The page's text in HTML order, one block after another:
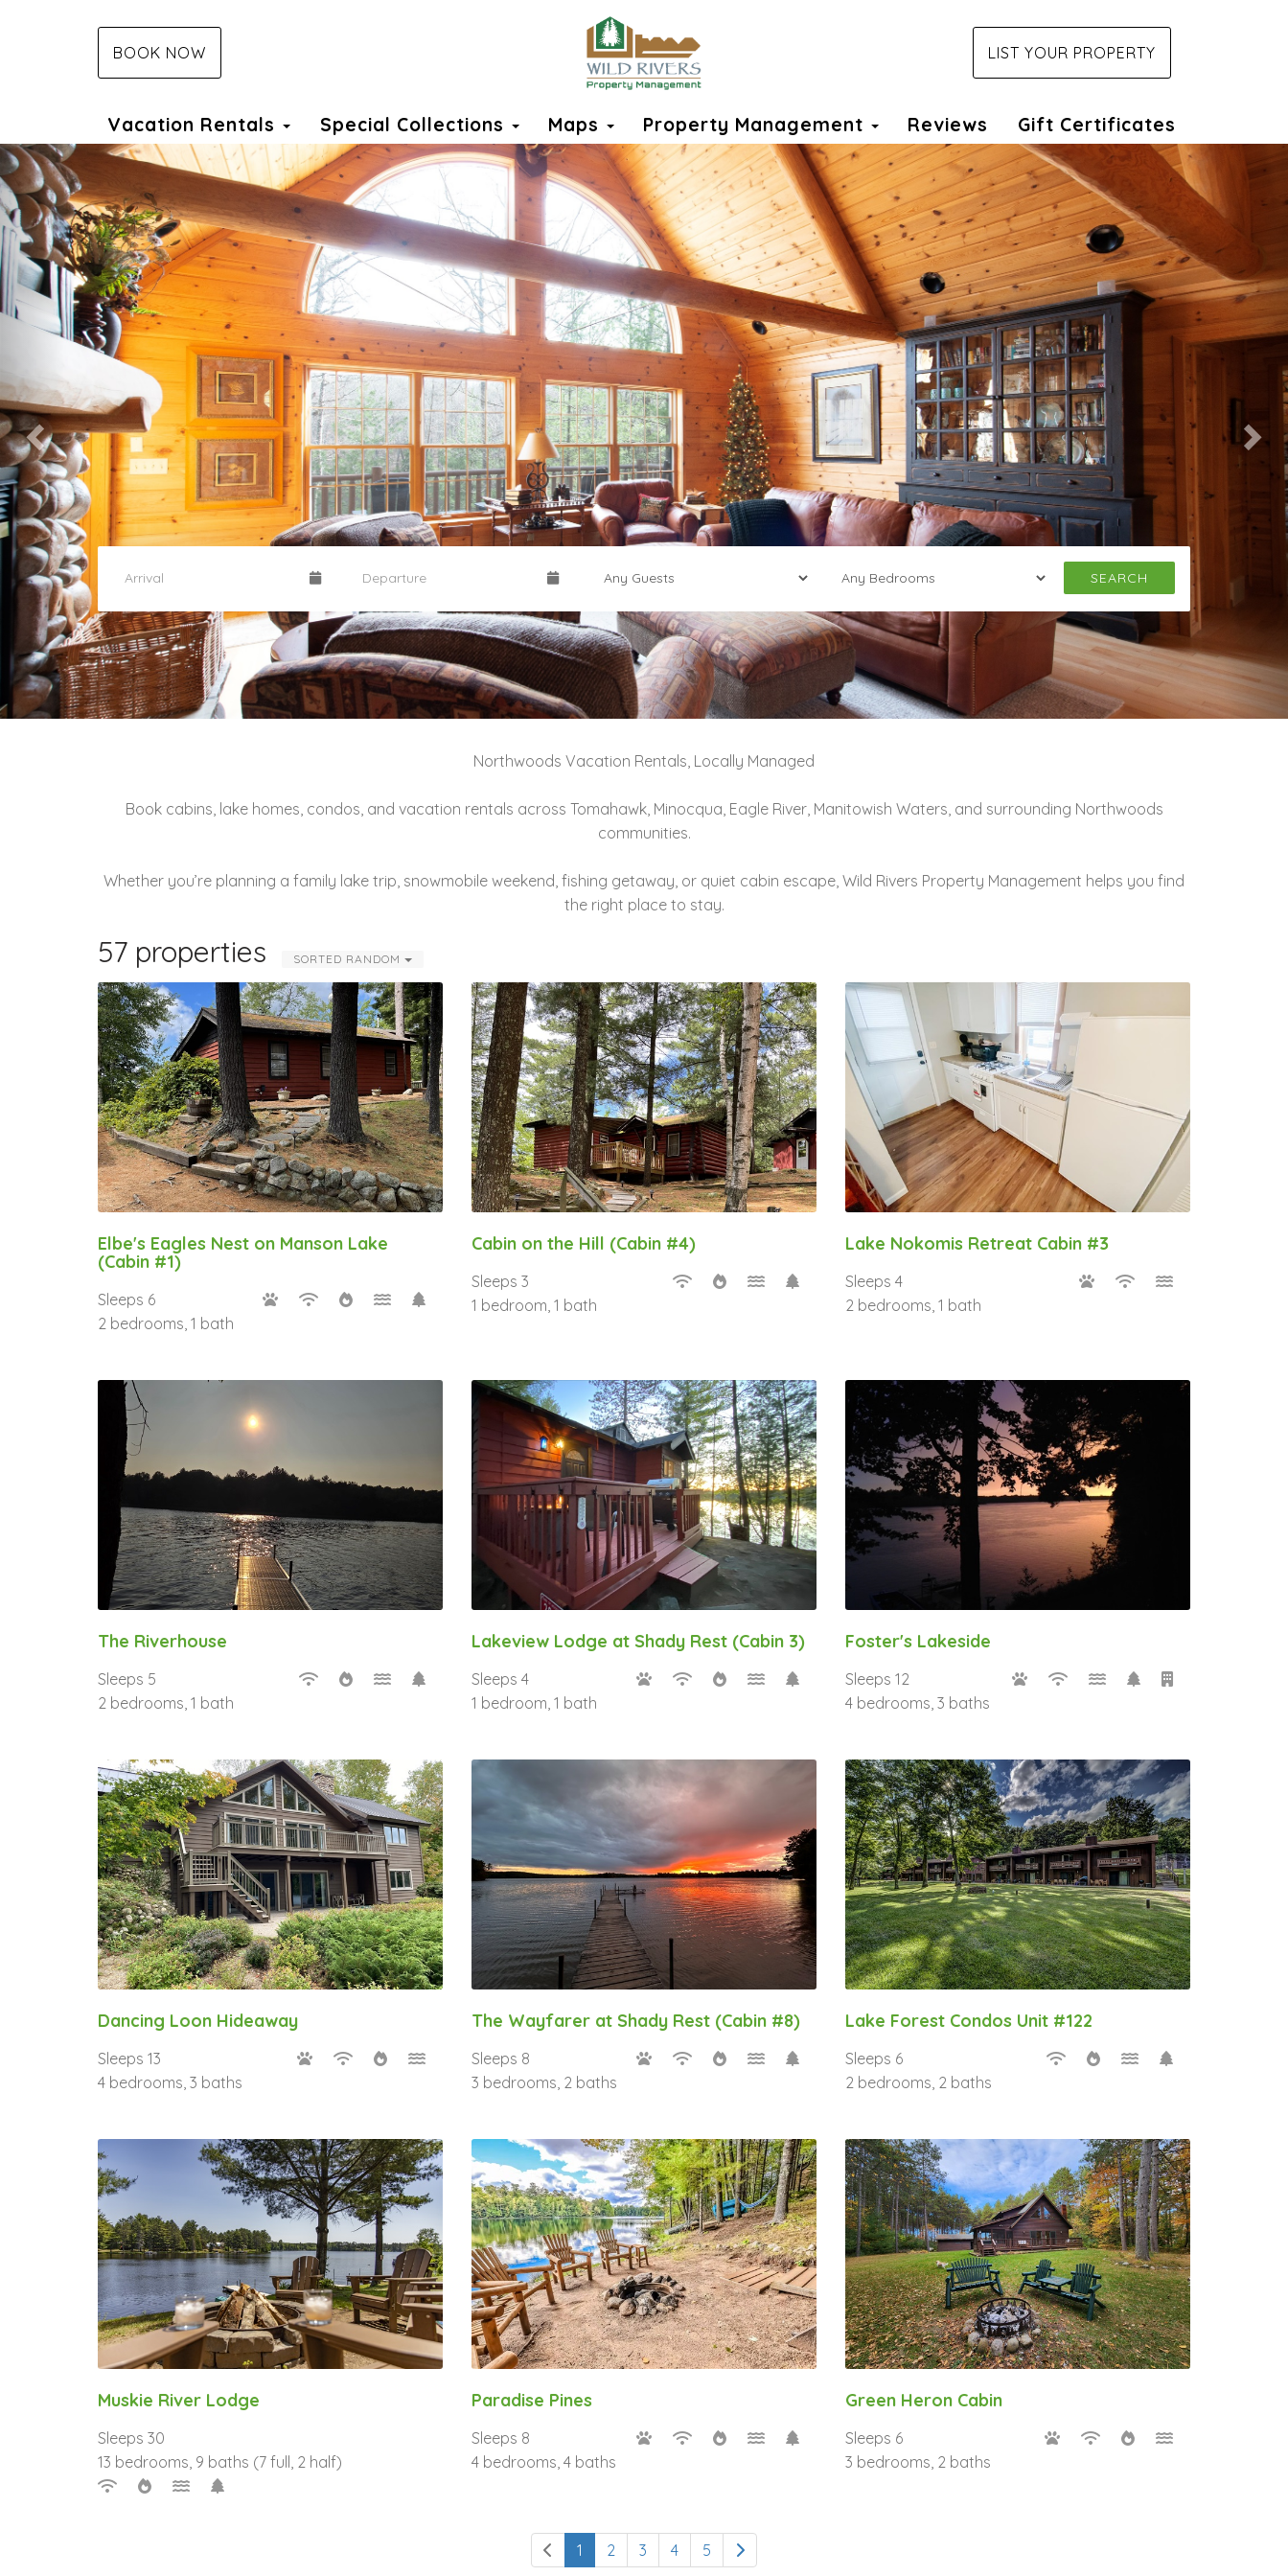
BOOK NOW LIST YOUR PROPERTY
Vacation Rentals Special Collections Maps Property Management Reviews Gift Certificates
Previous
SEARCH
Northwoods Vacation Rentals, Locally Managed
Book cabins, lake homes, condos, and vacation rentals across Tomahawk, Minocqua, Eagle River, Manitowish Waters, and surrounding Northwoods
communities.
Whether you’re planning a family lake trip, snowmobile weekend, fishing getaway, or quiet cabin escape, Wild Rivers Property Management helps you find
the right place to stay.
57 properties SORTED RANDOM
Elbe's Eagles Nest on Manson Lake
(Cabin #1)
Sleeps 6
2 bedrooms, 1 bath
Cabin on the Hill (Cabin #4)
Sleeps 3
1 bedroom, 1 bath
Lake Nokomis Retreat Cabin #3
Sleeps 4
2 bedrooms, 1 bath
The Riverhouse
Sleeps 5
2 bedrooms, 1 bath
Lakeview Lodge at Shady Rest (Cabin 3)
Sleeps 4
1 bedroom, 1 bath
Foster's Lakeside
Sleeps 12
4 bedrooms, 3 baths
Dancing Loon Hideaway
Sleeps 13
4 bedrooms, 3 baths
The Wayfarer at Shady Rest (Cabin #8)
Sleeps 8
3 bedrooms, 2 baths
Lake Forest Condos Unit #122
Sleeps 6
2 bedrooms, 2 baths
Muskie River Lodge
Sleeps 30
13 bedrooms, 9 baths (7 full, 2 half)
Paradise Pines
Sleeps 8
4 bedrooms, 4 baths
Green Heron Cabin
Sleeps 6
3 bedrooms, 2 baths
1 2 3 4 5